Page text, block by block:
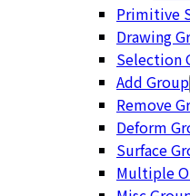
Primitive
Drawing
Selection
Add Group
Remove
Deform
Surface
Multiple